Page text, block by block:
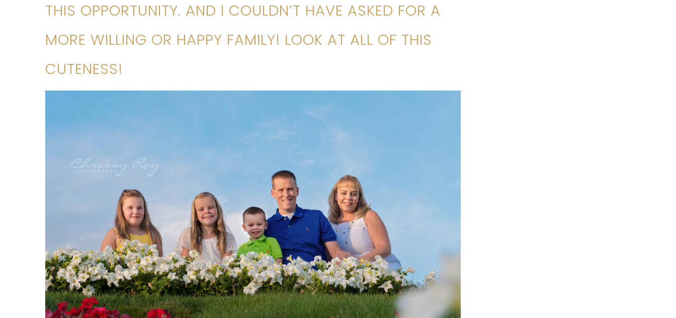
THIS OPPORTUNITY. AND I COULDN’T HAVE ASKED FOR A
MORE WILLING OR HAPPY FAMILY! LOOK AT ALL OF THIS
CUTENESS!